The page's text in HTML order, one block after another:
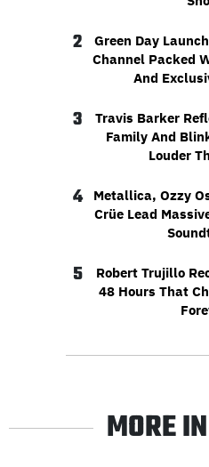
2
Green Day
Channel Packed
And
3
Travis Barker
Family And
Louder
4
Metallica, Ozzy
Crüe Lead
5
Robert Trujillo
48 Hours That
MORE